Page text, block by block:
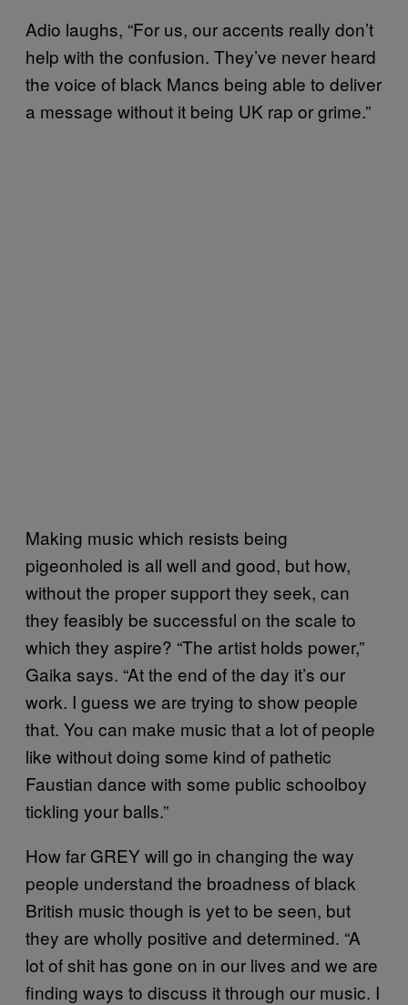
Adio laughs, “For us, our accents really don’t
help with the confusion. They’ve never heard
the voice of black Mancs being able to deliver
a message without it being UK rap or grime.”
Making music which resists being
pigeonholed is all well and good, but how,
without the proper support they seek, can
they feasibly be successful on the scale to
which they aspire? “The artist holds power,”
Gaika says. “At the end of the day it’s our
work. I guess we are trying to show people
that. You can make music that a lot of people
like without doing some kind of pathetic
Faustian dance with some public schoolboy
tickling your balls.”
How far GREY will go in changing the way
people understand the broadness of black
British music though is yet to be seen, but
they are wholly positive and determined. “A
lot of shit has gone on in our lives and we are
finding ways to discuss it through our music. I